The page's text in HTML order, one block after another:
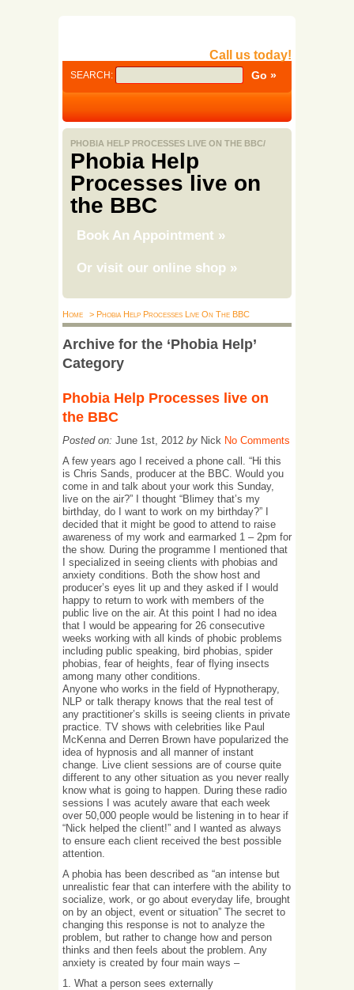
Call us today!
SEARCH:
PHOBIA HELP PROCESSES LIVE ON THE BBC/
Phobia Help
Processes live on
the BBC
Book An Appointment »
Or visit our online shop »
Home > Phobia Help Processes Live On The BBC
Archive for the ‘Phobia Help’
Category
Phobia Help Processes live on
the BBC
Posted on: June 1st, 2012 by Nick No Comments
A few years ago I received a phone call. “Hi this
is Chris Sands, producer at the BBC. Would you
come in and talk about your work this Sunday,
live on the air?” I thought “Blimey that’s my
birthday, do I want to work on my birthday?” I
decided that it might be good to attend to raise
awareness of my work and earmarked 1 – 2pm for
the show. During the programme I mentioned that
I specialized in seeing clients with phobias and
anxiety conditions. Both the show host and
producer’s eyes lit up and they asked if I would
happy to return to work with members of the
public live on the air. At this point I had no idea
that I would be appearing for 26 consecutive
weeks working with all kinds of phobic problems
including public speaking, bird phobias, spider
phobias, fear of heights, fear of flying insects
among many other conditions.
Anyone who works in the field of Hypnotherapy,
NLP or talk therapy knows that the real test of
any practitioner’s skills is seeing clients in private
practice. TV shows with celebrities like Paul
McKenna and Derren Brown have popularized the
idea of hypnosis and all manner of instant
change. Live client sessions are of course quite
different to any other situation as you never really
know what is going to happen. During these radio
sessions I was acutely aware that each week
over 50,000 people would be listening in to hear if
“Nick helped the client!” and I wanted as always
to ensure each client received the best possible
attention.
A phobia has been described as “an intense but
unrealistic fear that can interfere with the ability to
socialize, work, or go about everyday life, brought
on by an object, event or situation” The secret to
changing this response is not to analyze the
problem, but rather to change how and person
thinks and then feels about the problem. Any
anxiety is created by four main ways –
1. What a person sees externally